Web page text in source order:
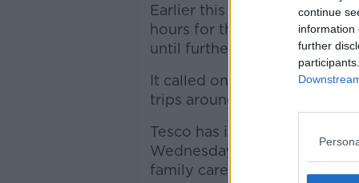
continue
information
further
Earlier this week, Lidl said
hours for the elderly across
until further notice.
It called on customers to
trips around this timeframe”.
Tesco has introduced similar
Wednesday and Friday
family carers.